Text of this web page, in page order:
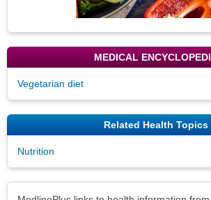
MEDICAL
Vegetarian diet
Related Health Topics
Nutrition